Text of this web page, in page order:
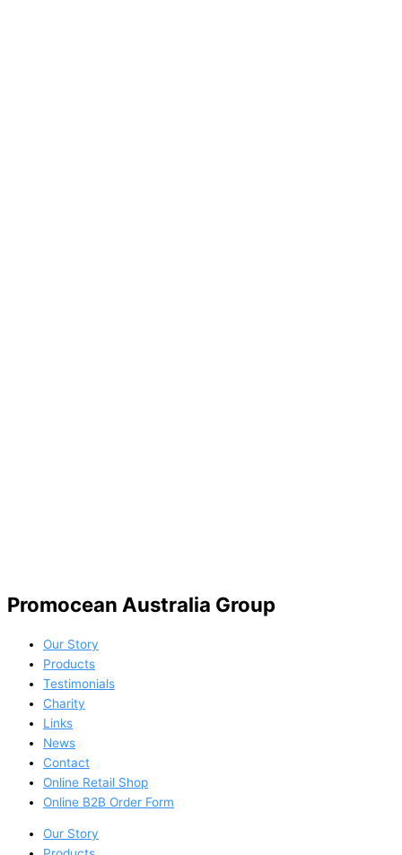
Promocean Australia Group
Our Story
Products
Testimonials
Charity
Links
News
Contact
Online Retail Shop
Online B2B Order Form
Our Story